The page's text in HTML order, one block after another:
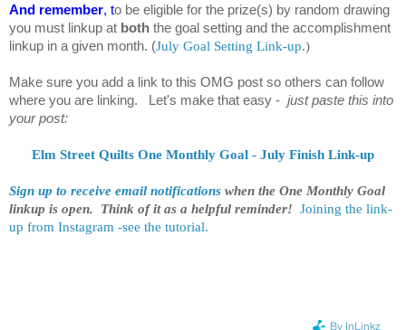
And remember, to be eligible for the prize(s) by random drawing
you must linkup at both the goal setting and the accomplishment
linkup in a given month. (July Goal Setting Link-up.)
Make sure you add a link to this OMG post so others can follow
where you are linking. Let's make that easy - just paste this into
your post:
Elm Street Quilts One Monthly Goal - July Finish Link-up
Sign up to receive email notifications when the One Monthly Goal
linkup is open. Think of it as a helpful reminder! Joining the link-
up from Instagram -see the tutorial.